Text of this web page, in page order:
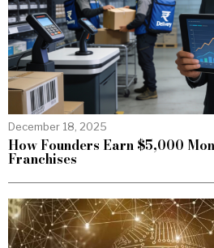
December 18, 2025
How Founders Earn $5,000
Franchises